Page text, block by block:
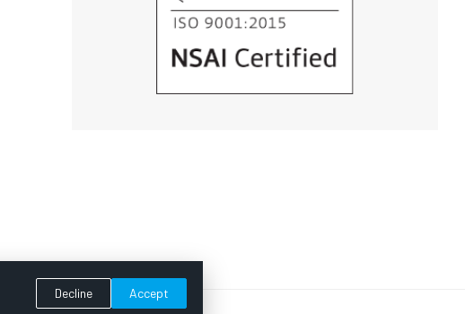
Decline Accept